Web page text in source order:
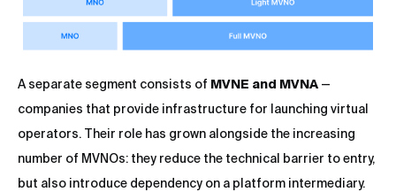
A separate segment consists of MVNE and MVNA —
companies that provide infrastructure for launching virtual
operators. Their role has grown alongside the increasing
number of MVNOs: they reduce the technical barrier to entry,
but also introduce dependency on a platform intermediary.